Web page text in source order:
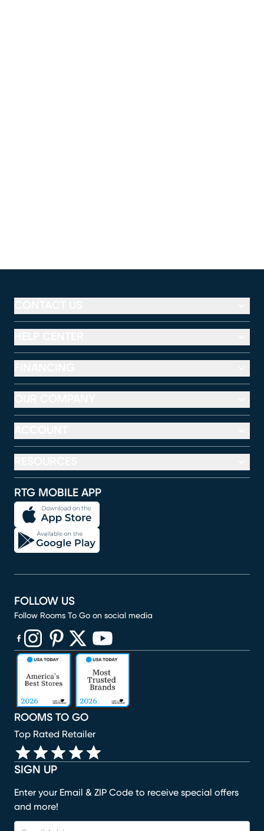
RTG MOBILE APP
SIGN UP
Enter your Email & ZIP Code to receive special offers
and more!
ROOMS TO GO
Top Rated Retailer
FOLLOW US
Follow Rooms To Go on social media
(opens in new window)
(opens in new window)
(opens in new window)
(opens in new window)
(opens in new window)